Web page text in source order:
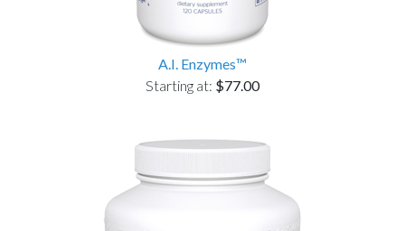
A.I. Enzymes™
Starting at: $77.00